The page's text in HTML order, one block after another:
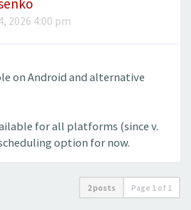
2026 4:00 pm
on Android and alternative
for all platforms (since v.
option for now.
2 posts Page 1 of 1